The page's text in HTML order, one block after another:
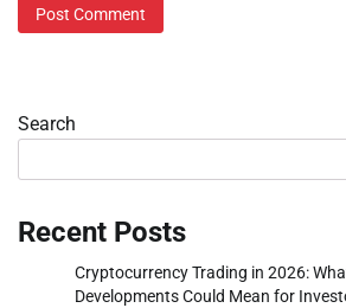
Search
Recent Posts
Cryptocurrency Trading in 2026:
Developments Could Mean for